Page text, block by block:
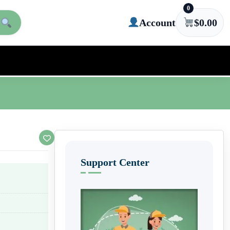
Account
0
$0.00
Support Center